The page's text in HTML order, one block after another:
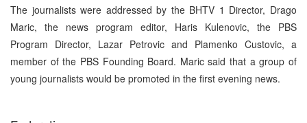
The journalists were addressed by the BHTV 1 Director, Drago
Maric, the news program editor, Haris Kulenovic, the PBS
Program Director, Lazar Petrovic and Plamenko Custovic, a
member of the PBS Founding Board. Maric said that a group of
young journalists would be promoted in the first evening news.